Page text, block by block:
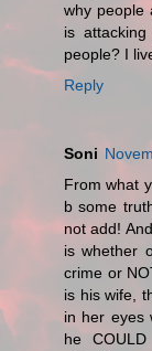
why people
is
people? I
Reply
Soni
From what
b some
not add!
is whether
crime or
is his wife,
in her eyes
he